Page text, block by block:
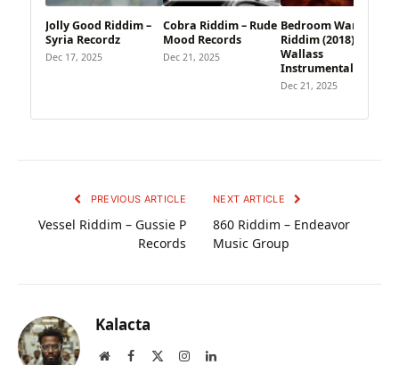
Jolly Good Riddim –
Syria Recordz
Dec 17, 2025
Cobra Riddim – Rude
Mood Records
Dec 21, 2025
Bedroom War
Riddim (2018) –
Wallass
Instrumentals
Dec 21, 2025
PREVIOUS ARTICLE
Vessel Riddim – Gussie P
Records
NEXT ARTICLE
860 Riddim – Endeavor
Music Group
Kalacta
WebsiteFacebook InstagramLinkedIn